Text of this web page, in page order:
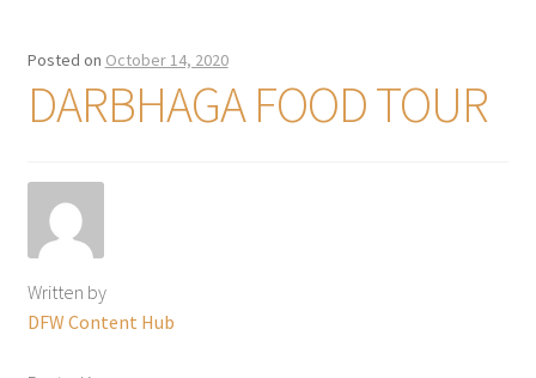
Posted on October 14, 2020
DARBHAGA FOOD TOUR
Written by
DFW Content Hub